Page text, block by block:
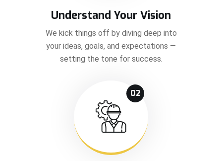
Understand Your Vision
We kick things off by diving deep into
your ideas, goals, and expectations —
setting the tone for success.
02